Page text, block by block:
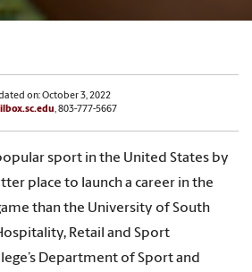
on: October 3, 2022
, 803-777-5667
sport in the United States by
place to launch a career in the
than the University of South
Retail and Sport
Department of Sport and